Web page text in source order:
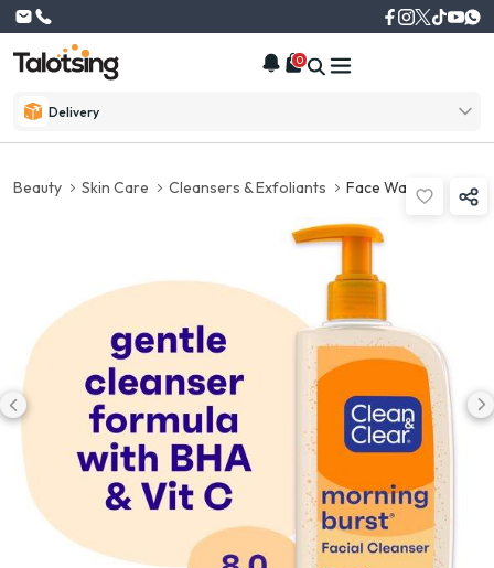
Delivery
0
Beauty Skin Care Cleansers & Exfoliants Face Wash